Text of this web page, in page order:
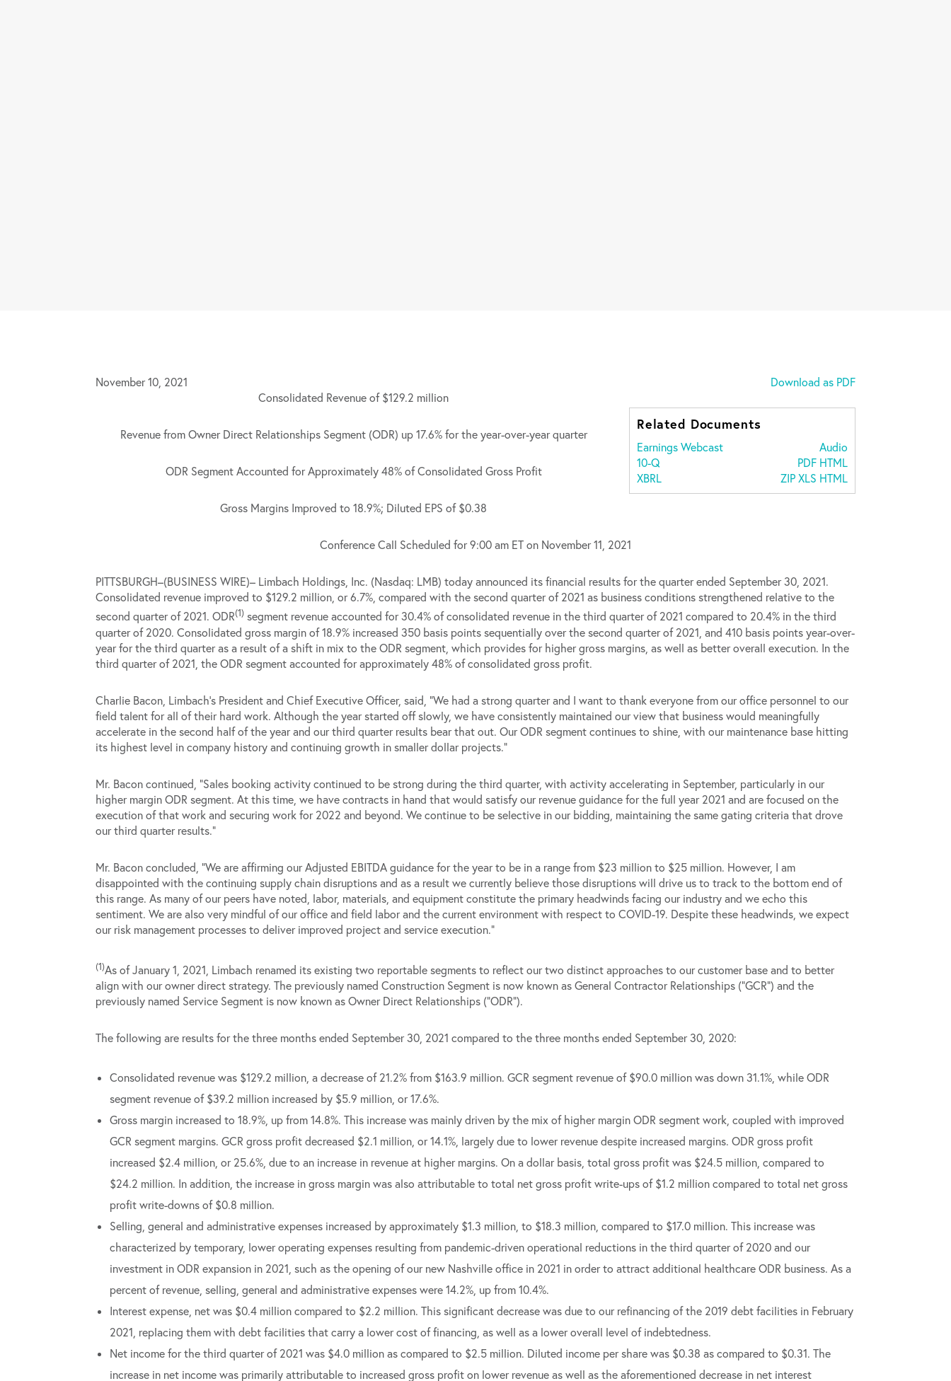
Download as PDF
November 10, 2021
Related Documents
Audio
Earnings Webcast
PDF HTML
10-QFiling
ZIP XLS HTML
XBRL
Consolidated Revenue of $129.2 million
Revenue from Owner Direct Relationships Segment (ODR) up 17.6% for the year-over-year quarter
ODR Segment Accounted for Approximately 48% of Consolidated Gross Profit
Gross Margins Improved to 18.9%; Diluted EPS of $0.38
Conference Call Scheduled for 9:00 am ET on November 11, 2021
PITTSBURGH–(BUSINESS WIRE)– Limbach Holdings, Inc. (Nasdaq: LMB) today announced its financial results for the quarter ended September 30, 2021.
Consolidated revenue improved to $129.2 million, or 6.7%, compared with the second quarter of 2021 as business conditions strengthened relative to the
second quarter of 2021. ODR(1) segment revenue accounted for 30.4% of consolidated revenue in the third quarter of 2021 compared to 20.4% in the third
quarter of 2020. Consolidated gross margin of 18.9% increased 350 basis points sequentially over the second quarter of 2021, and 410 basis points year-over-
year for the third quarter as a result of a shift in mix to the ODR segment, which provides for higher gross margins, as well as better overall execution. In the
third quarter of 2021, the ODR segment accounted for approximately 48% of consolidated gross profit.
Charlie Bacon, Limbach’s President and Chief Executive Officer, said, “We had a strong quarter and I want to thank everyone from our office personnel to our
field talent for all of their hard work. Although the year started off slowly, we have consistently maintained our view that business would meaningfully
accelerate in the second half of the year and our third quarter results bear that out. Our ODR segment continues to shine, with our maintenance base hitting
its highest level in company history and continuing growth in smaller dollar projects.”
Mr. Bacon continued, “Sales booking activity continued to be strong during the third quarter, with activity accelerating in September, particularly in our
higher margin ODR segment. At this time, we have contracts in hand that would satisfy our revenue guidance for the full year 2021 and are focused on the
execution of that work and securing work for 2022 and beyond. We continue to be selective in our bidding, maintaining the same gating criteria that drove
our third quarter results.”
Mr. Bacon concluded, “We are affirming our Adjusted EBITDA guidance for the year to be in a range from $23 million to $25 million. However, I am
disappointed with the continuing supply chain disruptions and as a result we currently believe those disruptions will drive us to track to the bottom end of
this range. As many of our peers have noted, labor, materials, and equipment constitute the primary headwinds facing our industry and we echo this
sentiment. We are also very mindful of our office and field labor and the current environment with respect to COVID-19. Despite these headwinds, we expect
our risk management processes to deliver improved project and service execution.”
(1)As of January 1, 2021, Limbach renamed its existing two reportable segments to reflect our two distinct approaches to our customer base and to better
align with our owner direct strategy. The previously named Construction Segment is now known as General Contractor Relationships (“GCR”) and the
previously named Service Segment is now known as Owner Direct Relationships (“ODR”).
The following are results for the three months ended September 30, 2021 compared to the three months ended September 30, 2020:
Consolidated revenue was $129.2 million, a decrease of 21.2% from $163.9 million. GCR segment revenue of $90.0 million was down 31.1%, while ODR
segment revenue of $39.2 million increased by $5.9 million, or 17.6%.
Gross margin increased to 18.9%, up from 14.8%. This increase was mainly driven by the mix of higher margin ODR segment work, coupled with improved
GCR segment margins. GCR gross profit decreased $2.1 million, or 14.1%, largely due to lower revenue despite increased margins. ODR gross profit
increased $2.4 million, or 25.6%, due to an increase in revenue at higher margins. On a dollar basis, total gross profit was $24.5 million, compared to
$24.2 million. In addition, the increase in gross margin was also attributable to total net gross profit write-ups of $1.2 million compared to total net gross
profit write-downs of $0.8 million.
Selling, general and administrative expenses increased by approximately $1.3 million, to $18.3 million, compared to $17.0 million. This increase was
characterized by temporary, lower operating expenses resulting from pandemic-driven operational reductions in the third quarter of 2020 and our
investment in ODR expansion in 2021, such as the opening of our new Nashville office in 2021 in order to attract additional healthcare ODR business. As a
percent of revenue, selling, general and administrative expenses were 14.2%, up from 10.4%.
Interest expense, net was $0.4 million compared to $2.2 million. This significant decrease was due to our refinancing of the 2019 debt facilities in February
2021, replacing them with debt facilities that carry a lower cost of financing, as well as a lower overall level of indebtedness.
Net income for the third quarter of 2021 was $4.0 million as compared to $2.5 million. Diluted income per share was $0.38 as compared to $0.31. The
increase in net income was primarily attributable to increased gross profit on lower revenue as well as the aforementioned decrease in net interest